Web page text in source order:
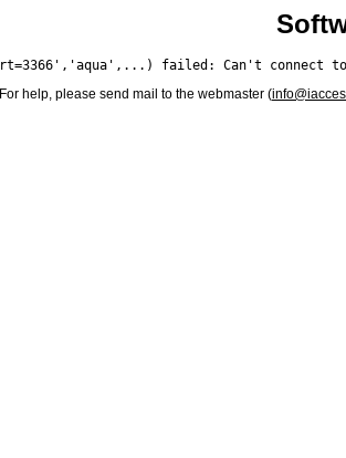
For help, please send mail to the webmaster (